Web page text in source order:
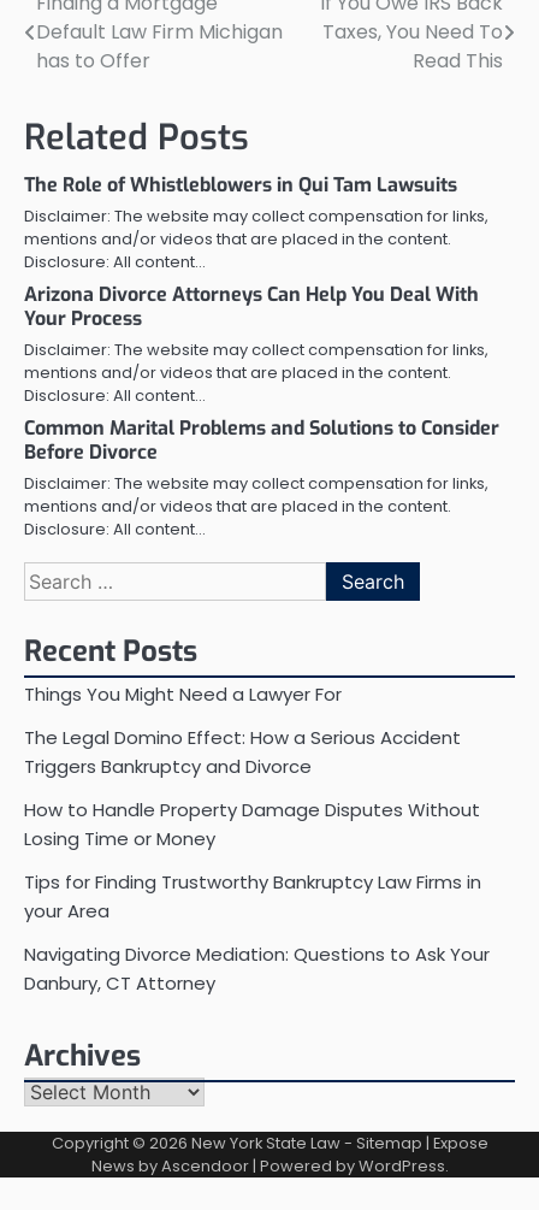
Post
navigation
Default Law Firm Michigan
has to Offer
Taxes, You Need To
Read This
Related Posts
The Role of Whistleblowers in Qui Tam Lawsuits
Disclaimer: The website may collect compensation for links,
mentions and/or videos that are placed in the content.
Disclosure: All content…
Arizona Divorce Attorneys Can Help You Deal With
Your Process
Disclaimer: The website may collect compensation for links,
mentions and/or videos that are placed in the content.
Disclosure: All content…
Common Marital Problems and Solutions to Consider
Before Divorce
Disclaimer: The website may collect compensation for links,
mentions and/or videos that are placed in the content.
Disclosure: All content…
Search
for:
Recent Posts
Things You Might Need a Lawyer For
The Legal Domino Effect: How a Serious Accident
Triggers Bankruptcy and Divorce
How to Handle Property Damage Disputes Without
Losing Time or Money
Tips for Finding Trustworthy Bankruptcy Law Firms in
your Area
Navigating Divorce Mediation: Questions to Ask Your
Danbury, CT Attorney
Archives
Archives
Copyright © 2026 New York State Law- Sitemap | Expose
News byAscendoor| Powered byWordPress.